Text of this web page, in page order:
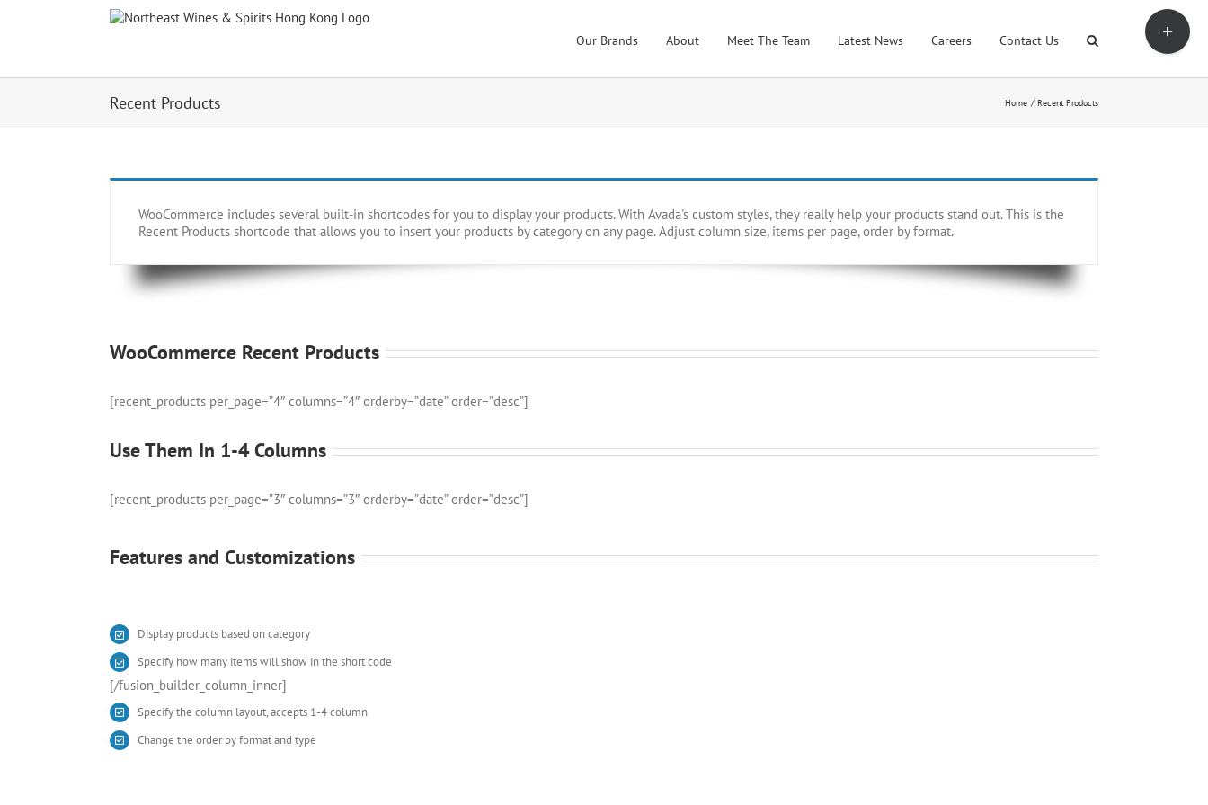
Our Brands About Meet The Team Latest News Careers Contact Us
Recent Products Home Recent Products
WooCommerce includes several built-in shortcodes for you to display your products. With Avada's custom styles, they really help your products stand out. This is the
Recent Products shortcode that allows you to insert your products by category on any page. Adjust column size, items per page, order by format.
WooCommerce Recent Products
[recent_products per_page=”4″ columns=”4″ orderby=”date” order=”desc”]
Use Them In 1-4 Columns
[recent_products per_page=”3″ columns=”3″ orderby=”date” order=”desc”]
Features and Customizations
Display products based on category
Specify how many items will show in the short code
[/fusion_builder_column_inner]
Specify the column layout, accepts 1-4 column
Change the order by format and type
Toggle
Sliding
Bar